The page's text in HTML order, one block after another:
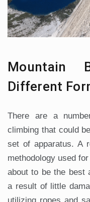
Mountain
Different
There are a
climbing that could
set of apparatus. A
methodology used
about to be the best
a result of little
utilizing ropes and